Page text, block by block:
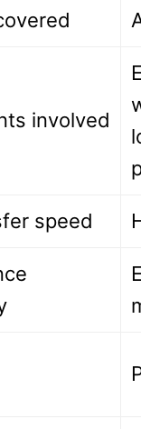
involved
speed